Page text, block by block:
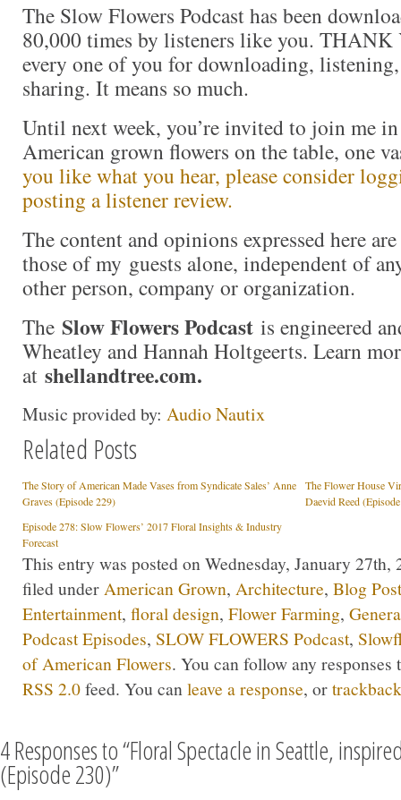
The Slow Flowers Podcast has been
80,000 times by listeners like you. THANK
every one of you for downloading,
sharing. It means so much.
Until next week, you’re invited to join me
American grown flowers on the table, one
you like what you hear, please consider
posting a listener review.
The content and opinions expressed here
those of my guests alone, independent of
other person, company or organization.
The Slow Flowers Podcast is engineered
Wheatley and Hannah Holtgeerts. Learn
at shellandtree.com.
Music provided by: Audio Nautix
Related Posts
The Story of American Made Vases from Syndicate Sales’ Anne
Graves (Episode 229)
The Flower House
Daevid Reed
Episode 278: Slow Flowers’ 2017 Floral Insights & Industry
Forecast
This entry was posted on Wednesday, January 27th,
filed underAmerican Grown, Architecture, Blog
Entertainment, floral design, Flower Farming,
Podcast Episodes, SLOW FLOWERS Podcast,
of American Flowers. You can follow any
RSS 2.0feed. You canleave a response, ortrackback
4 Responses to “Floral Spectacle in Seattle,
(Episode 230)”